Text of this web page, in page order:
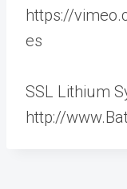
https://
es
SSL Lithium
http://